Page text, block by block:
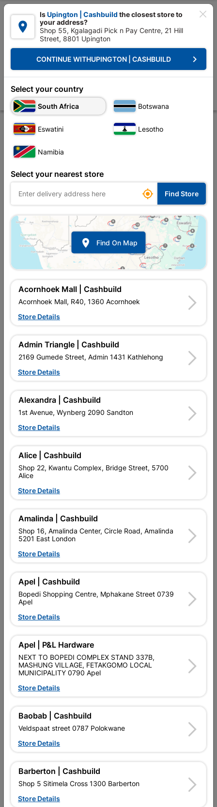

 Upington | Cashbuild: Change Store
Tools & Hardware Power Tools & Accessories Power Tools
Diamond Blade Segmented Std 230X22.23
Store Product Details
In Stock
R172.95 EACH
In Upington | Cashbuild
SKU
Add To Cart
Upington | Cashbuild
Change Store
Shop 55, Kgalagadi Pick n Pay Centre, 21 Hill Street 8801
Upington
Hours: Open•Close 06:00pm
Trading hours may vary on public holidays!
 Capitec Personal Loans
Product Details
SKU
Reviews
No customer reviews for the moment.
16 other products in the same category:

IsUpington | Cashbuild the closest store to
your address?
Shop 55, Kgalagadi Pick n Pay Centre, 21 Hill
Street, 8801 Upington
CONTINUE WITHUPINGTON | CASHBUILD keyboard_arrow_right
Select your country
South Africa Botswana
Eswatini Lesotho
Namibia
Select your nearest store
 Find Store
 Find On Map
Acornhoek Mall | Cashbuild
Acornhoek Mall, R40, 1360 Acornhoek
Store Details
Admin Triangle | Cashbuild
2169 Gumede Street, Admin 1431 Kathlehong
Store Details
Alexandra | Cashbuild
1st Avenue, Wynberg 2090 Sandton
Store Details
Alice | Cashbuild
Shop 22, Kwantu Complex, Bridge Street, 5700
Alice
Store Details
Amalinda | Cashbuild
Shop 16, Amalinda Center, Circle Road, Amalinda
5201 East London
Store Details
Apel | Cashbuild
Bopedi Shopping Centre, Mphakane Street 0739
Apel
Store Details
Apel | P&L Hardware
NEXT TO BOPEDI COMPLEX STAND 337B,
MASHUNG VILLAGE, FETAKGOMO LOCAL
MUNICIPALITY 0790 Apel
Store Details
Baobab | Cashbuild
Veldspaat street 0787 Polokwane
Store Details
Barberton | Cashbuild
Shop 5 Sitimela Cross 1300 Barberton
Store Details